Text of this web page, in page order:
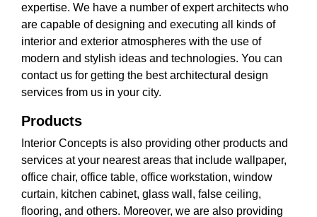
expertise. We have a number of expert architects who
are capable of designing and executing all kinds of
interior and exterior atmospheres with the use of
modern and stylish ideas and technologies. You can
contact us for getting the best architectural design
services from us in your city.
Products
Interior Concepts is also providing other products and
services at your nearest areas that include wallpaper,
office chair, office table, office workstation, window
curtain, kitchen cabinet, glass wall, false ceiling,
flooring, and others. Moreover, we are also providing